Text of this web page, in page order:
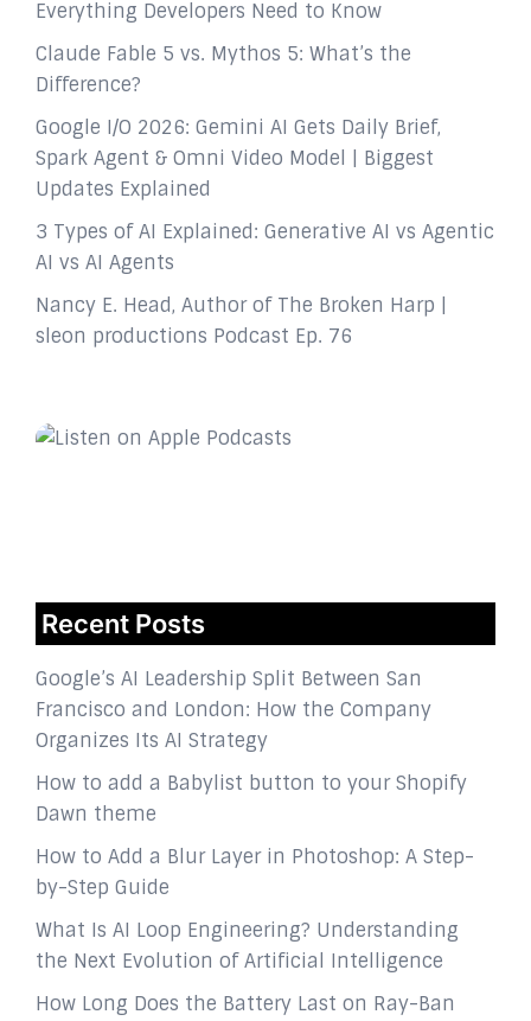
Everything Developers Need to Know
Claude Fable 5 vs. Mythos 5: What’s the
Difference?
Google I/O 2026: Gemini AI Gets Daily Brief,
Spark Agent & Omni Video Model | Biggest
Updates Explained
3 Types of AI Explained: Generative AI vs Agentic
AI vs AI Agents
Nancy E. Head, Author of The Broken Harp |
sleon productions Podcast Ep. 76
Recent Posts
Google’s AI Leadership Split Between San
Francisco and London: How the Company
Organizes Its AI Strategy
How to add a Babylist button to your Shopify
Dawn theme
How to Add a Blur Layer in Photoshop: A Step-
by-Step Guide
What Is AI Loop Engineering? Understanding
the Next Evolution of Artificial Intelligence
How Long Does the Battery Last on Ray-Ban